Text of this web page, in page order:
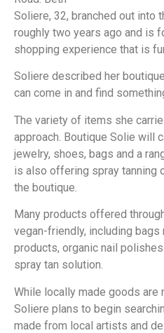
Soliere, 32, branched out into
roughly two years ago and is
shopping experience that is
Soliere described her
can come in and find
The variety of items she
approach. Boutique Solie will
jewelry, shoes, bags and a
is also offering spray tanning
the boutique.
Many products offered
vegan-friendly, including
products, organic nail
spray tan solution.
While locally made goods are
Soliere plans to begin
made from local artists and